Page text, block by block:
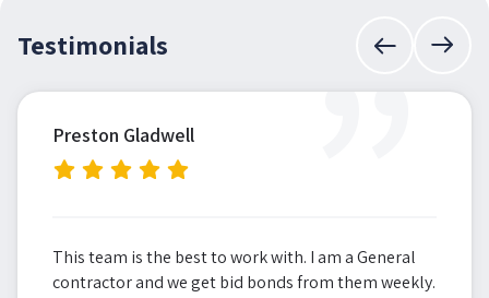
Testimonials ”
Preston Gladwell
This team is the best to work with. I am a General
contractor and we get bid bonds from them weekly.